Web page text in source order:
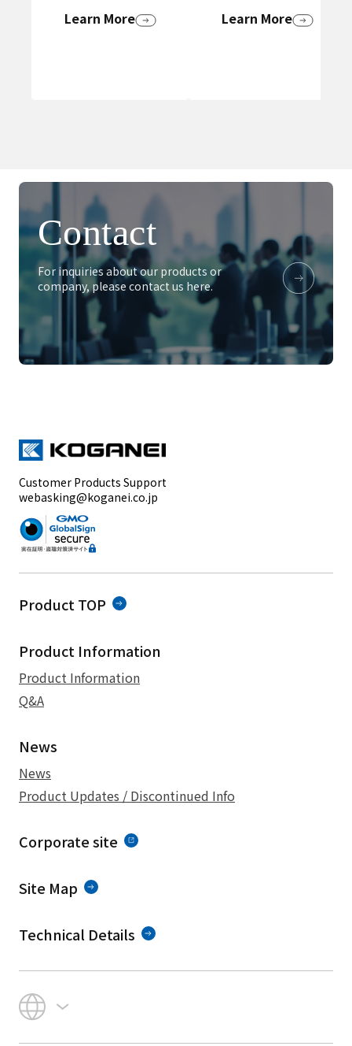
Learn More Learn More
Contact
For inquiries about our products or
company, please contact us here.
Customer Products Support
webasking@koganei.co.jp
Product TOP
Product Information
Product Information
Q&A
News
News
Product Updates / Discontinued Info
Corporate site
Site Map
Technical Details